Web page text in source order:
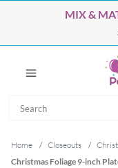
MIX &
Home / Closeouts /
Christmas Foliage 9-inch